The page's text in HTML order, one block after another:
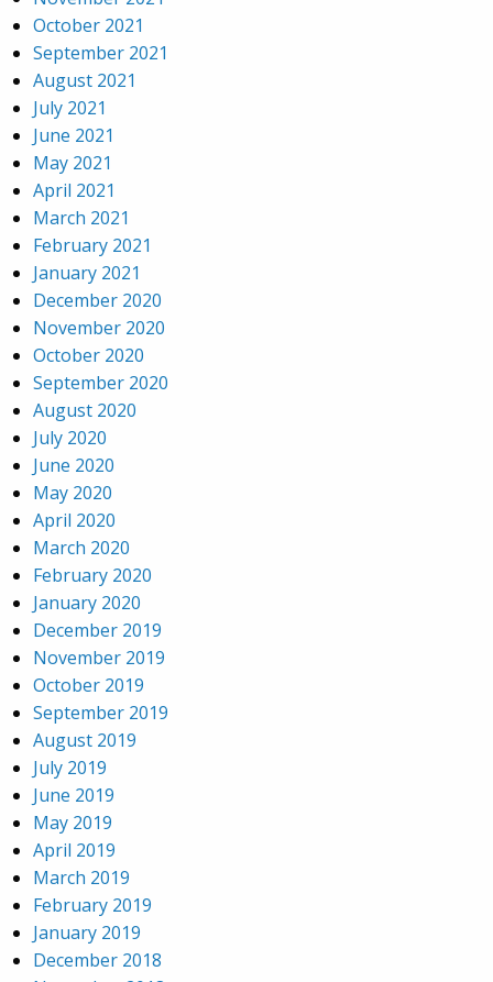
October 2021
September 2021
August 2021
July 2021
June 2021
May 2021
April 2021
March 2021
February 2021
January 2021
December 2020
November 2020
October 2020
September 2020
August 2020
July 2020
June 2020
May 2020
April 2020
March 2020
February 2020
January 2020
December 2019
November 2019
October 2019
September 2019
August 2019
July 2019
June 2019
May 2019
April 2019
March 2019
February 2019
January 2019
December 2018